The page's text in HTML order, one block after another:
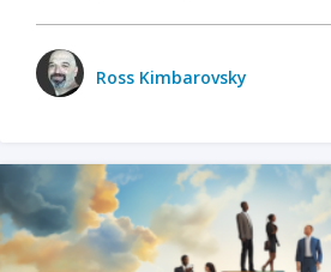
Ross Kimbarovsky